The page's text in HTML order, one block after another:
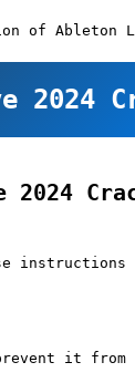
of Ableton
2024
it